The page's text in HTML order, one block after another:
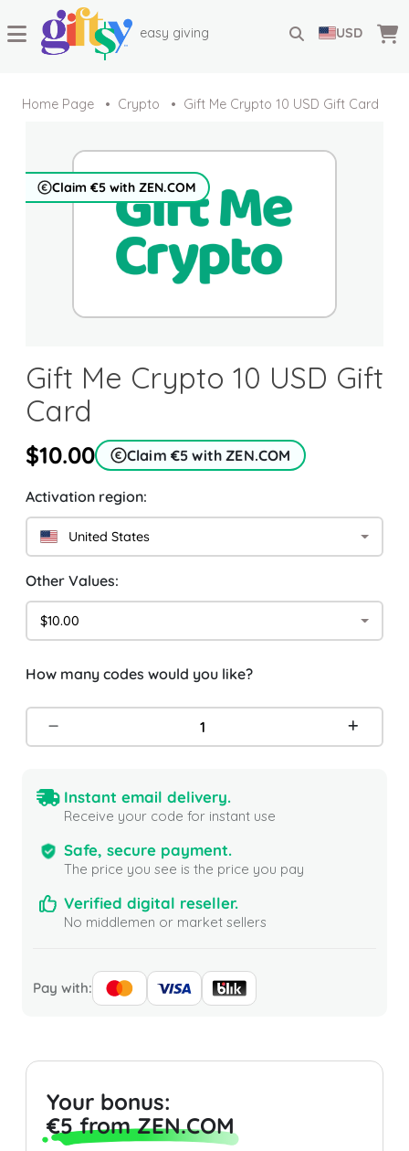
easy giving USD
Home Page Crypto Gift Me Crypto 10 USD Gift Card
Claim €5 with ZEN.COM
Gift Me Crypto 10 USD Gift
Card
$10.00 Claim €5 with ZEN.COM
Activation region:
United States
Other Values:
$10.00
How many codes would you like?
Instant email delivery.
Receive your code for instant use
Safe, secure payment.
The price you see is the price you pay
Verified digital reseller.
No middlemen or market sellers
Pay with:
Your bonus:
€5 from ZEN.COM